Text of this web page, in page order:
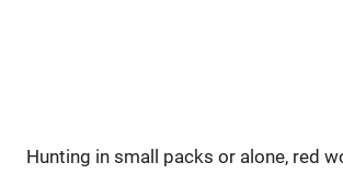
Hunting in small packs or alone, red